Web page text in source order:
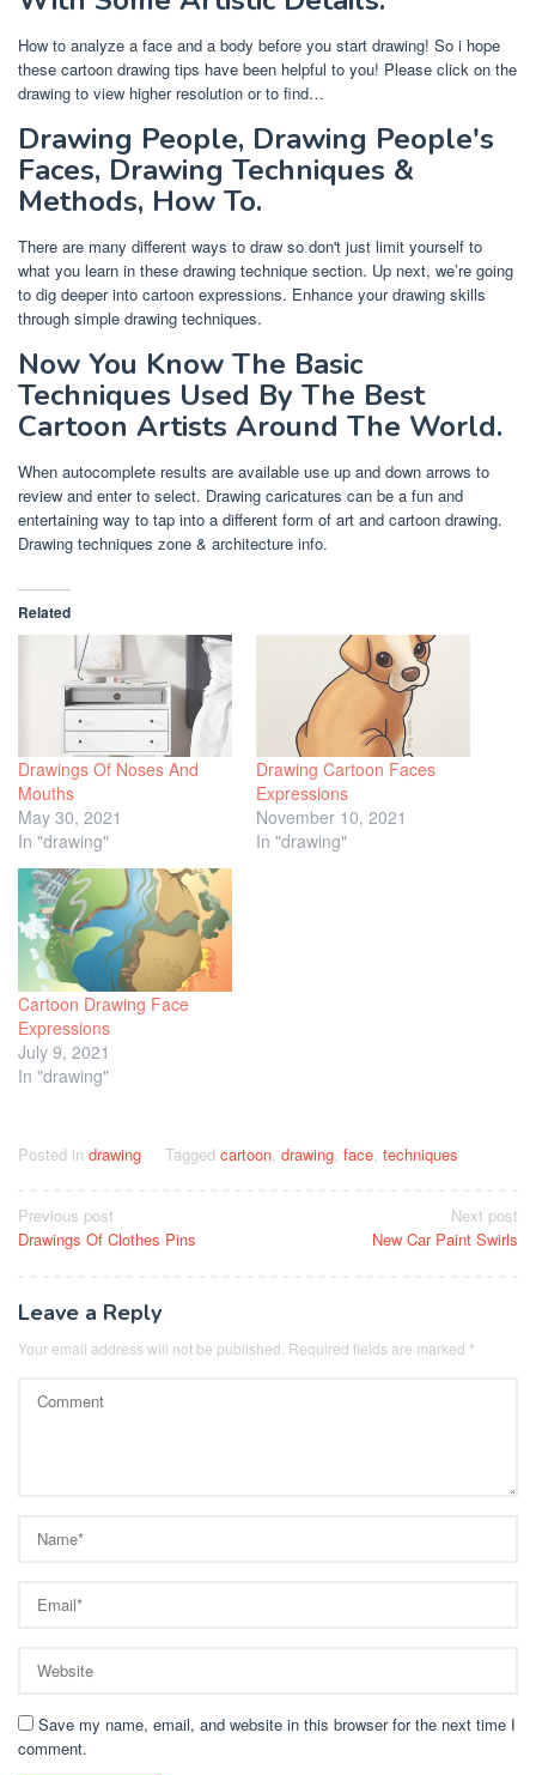
How to analyze a face and a body before you start drawing! So i hope
these cartoon drawing tips have been helpful to you! Please click on the
drawing to view higher resolution or to find…
Drawing People, Drawing People's
Faces, Drawing Techniques &
Methods, How To.
There are many different ways to draw so don't just limit yourself to
what you learn in these drawing technique section. Up next, we’re going
to dig deeper into cartoon expressions. Enhance your drawing skills
through simple drawing techniques.
Now You Know The Basic
Techniques Used By The Best
Cartoon Artists Around The World.
When autocomplete results are available use up and down arrows to
review and enter to select. Drawing caricatures can be a fun and
entertaining way to tap into a different form of art and cartoon drawing.
Drawing techniques zone & architecture info.
Related
Drawings Of Noses And
Mouths
May 30, 2021
In "drawing"
Drawing Cartoon Faces
Expressions
November 10, 2021
In "drawing"
Cartoon Drawing Face
Expressions
July 9, 2021
In "drawing"
Posted in drawing Tagged cartoon drawing face techniques
Post
navigation
Previous post
Drawings Of Clothes Pins
Next post
New Car Paint Swirls
Leave a Reply
Your email address will not be published. Required fields are marked *
Save my name, email, and website in this browser for the next time I
comment.